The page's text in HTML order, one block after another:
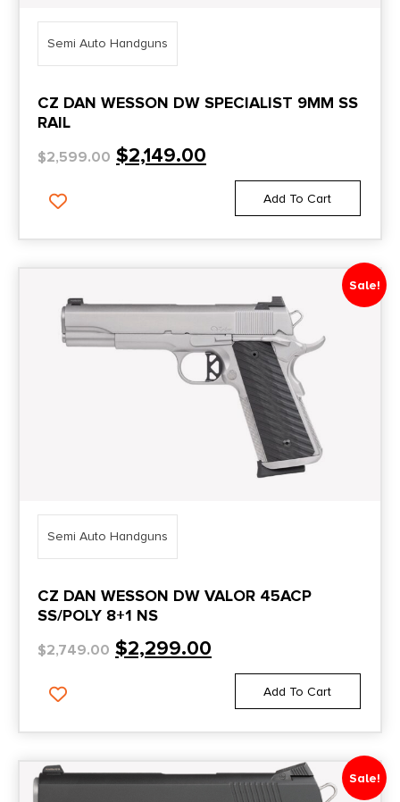
Semi Auto Handguns
CZ DAN WESSON DW SPECIALIST 9MM SS
RAIL
$2,599.00 $2,149.00
Add To Cart
Sale!
Semi Auto Handguns
CZ DAN WESSON DW VALOR 45ACP
SS/POLY 8+1 NS
$2,749.00 $2,299.00
Add To Cart
Sale!